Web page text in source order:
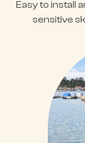
Easy to install
sensitive